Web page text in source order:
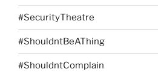
#SecurityTheatre
#ShouldntBeAThing
#ShouldntComplain